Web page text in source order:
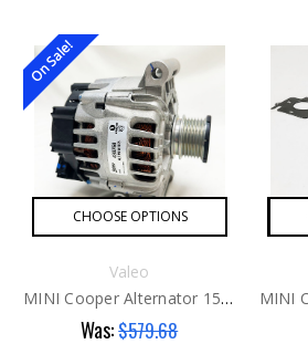
On Sale!
CHOOSE OPTIONS
Valeo
MINI Cooper Alternator 150 Amp G2
Was:$579.68